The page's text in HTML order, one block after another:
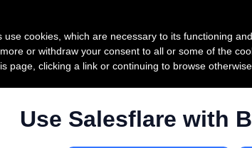
Use Salesflare with
cookies, which are necessary to its functioning
or withdraw your consent to all or some of the
page, clicking a link or continuing to browse